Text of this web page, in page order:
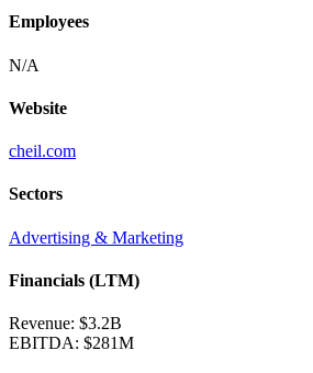
Employees
N/A
Website
cheil.com
Sectors
Advertising & Marketing
Financials (LTM)
Revenue: $3.2B
EBITDA: $281M